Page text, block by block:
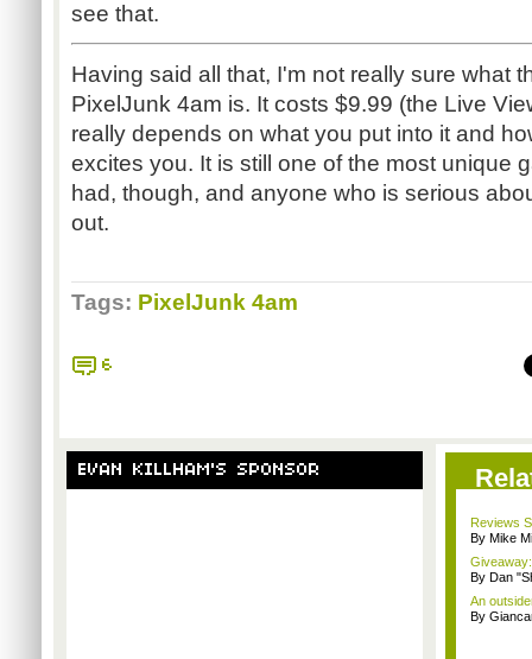
see that.
Having said all that, I'm not really sure what
PixelJunk 4am is. It costs $9.99 (the Live
really depends on what you put into it and
excites you. It is still one of the most unique
had, though, and anyone who is serious
out.
Tags: PixelJunk 4am
6
EVAN KILLHAM'S SPONSOR
Reviews
By Mike
By Dan
An
By